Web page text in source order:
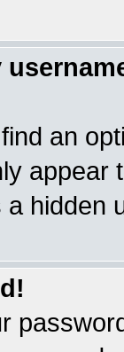
an
appear
a hidden